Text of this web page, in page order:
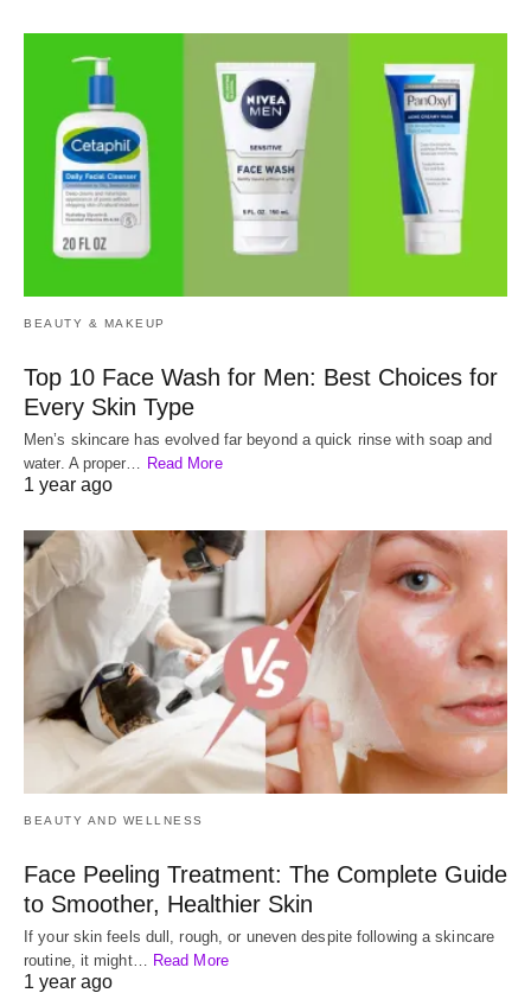
BEAUTY & MAKEUP
Top 10 Face Wash for Men: Best Choices for
Every Skin Type
Men’s skincare has evolved far beyond a quick rinse with soap and
water. A proper…
Read More
1 year ago
BEAUTY AND WELLNESS
Face Peeling Treatment: The Complete Guide
to Smoother, Healthier Skin
If your skin feels dull, rough, or uneven despite following a skincare
routine, it might… Read More
1 year ago